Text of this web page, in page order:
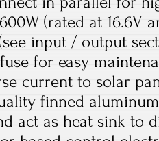
(rated at 16.6V
input / output
for easy
current to solar
finned
act as heat sink to